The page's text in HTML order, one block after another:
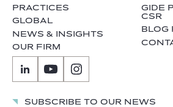
Contact
PRACTICES
GLOBAL
NEWS & INSIGHTS
OUR FIRM
GIDE
CSR
BLOG
Subscribe to our news